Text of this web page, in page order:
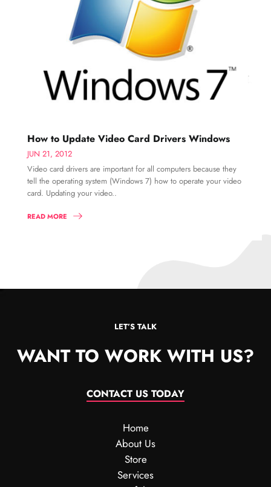
How to Update Video Card Drivers Windows
JUN 21, 2012
Video card drivers are important for all computers because they
tell the operating system (Windows 7) how to operate your video
card. Updating your video..
READ MORE
LET’S TALK
WANT TO WORK WITH US?
CONTACT US TODAY
Home
About Us
Store
Services